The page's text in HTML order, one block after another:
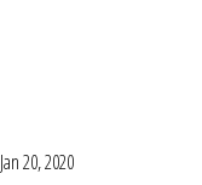
Jan 20, 2020